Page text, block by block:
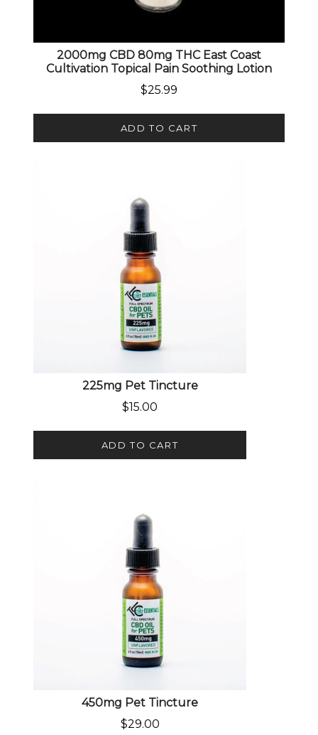
2000mg CBD 80mg THC East Coast
Cultivation Topical Pain Soothing Lotion
$25.99
ADD TO CART
225mg Pet Tincture
$15.00
ADD TO CART
450mg Pet Tincture
$29.00